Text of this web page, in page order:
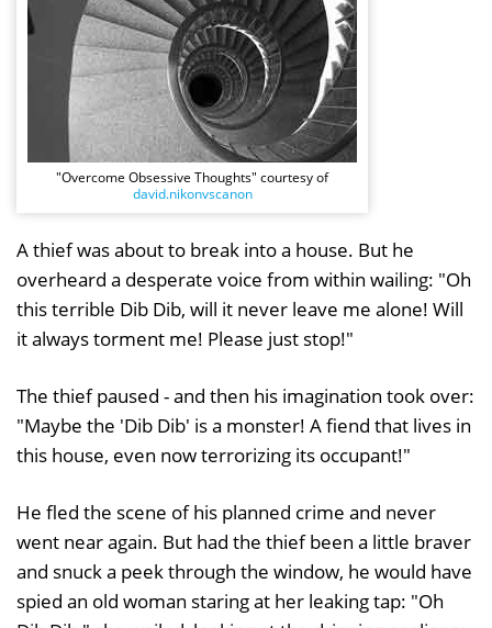
"Overcome Obsessive Thoughts" courtesy of
david.nikonvscanon
A thief was about to break into a house. But he
overheard a desperate voice from within wailing: "Oh
this terrible Dib Dib, will it never leave me alone! Will
it always torment me! Please just stop!"
The thief paused - and then his imagination took over:
"Maybe the 'Dib Dib' is a monster! A fiend that lives in
this house, even now terrorizing its occupant!"
He fled the scene of his planned crime and never
went near again. But had the thief been a little braver
and snuck a peek through the window, he would have
spied an old woman staring at her leaking tap: "Oh